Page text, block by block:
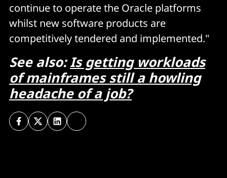
continue to operate the Oracle platforms
whilst new software products are
competitively tendered and implemented."
See also:Is getting workloads
of mainframes still a howling
headache of a job?